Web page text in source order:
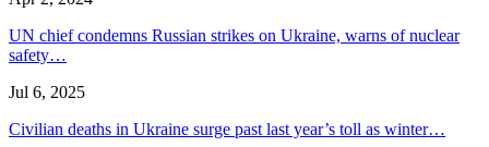
UN chief condemns Russian strikes on Ukraine, warns of nuclear
safety…
Jul 6, 2025
Civilian deaths in Ukraine surge past last year’s toll as winter…